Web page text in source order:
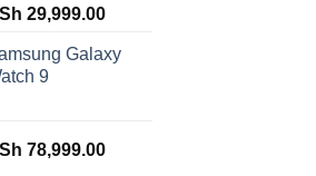
29,999.00
Galaxy
9
78,999.00